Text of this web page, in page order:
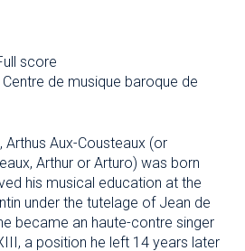
score
Centre de musique baroque de
Aux-Cousteaux (or
Arthur or Arturo) was born
his musical education at the
under the tutelage of Jean de
became an haute-contre singer
a position he left 14 years later